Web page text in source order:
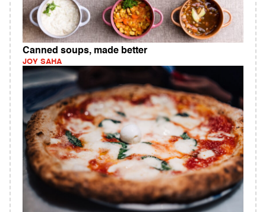
Canned soups, made better
JOY SAHA